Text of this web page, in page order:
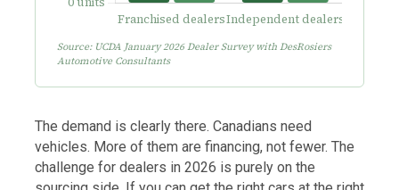
Source: UCDA January 2026 Dealer Survey with DesRosiers
Automotive Consultants
The demand is clearly there. Canadians need
vehicles. More of them are financing, not fewer. The
challenge for dealers in 2026 is purely on the